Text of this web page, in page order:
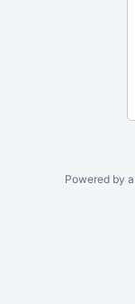
Powered by